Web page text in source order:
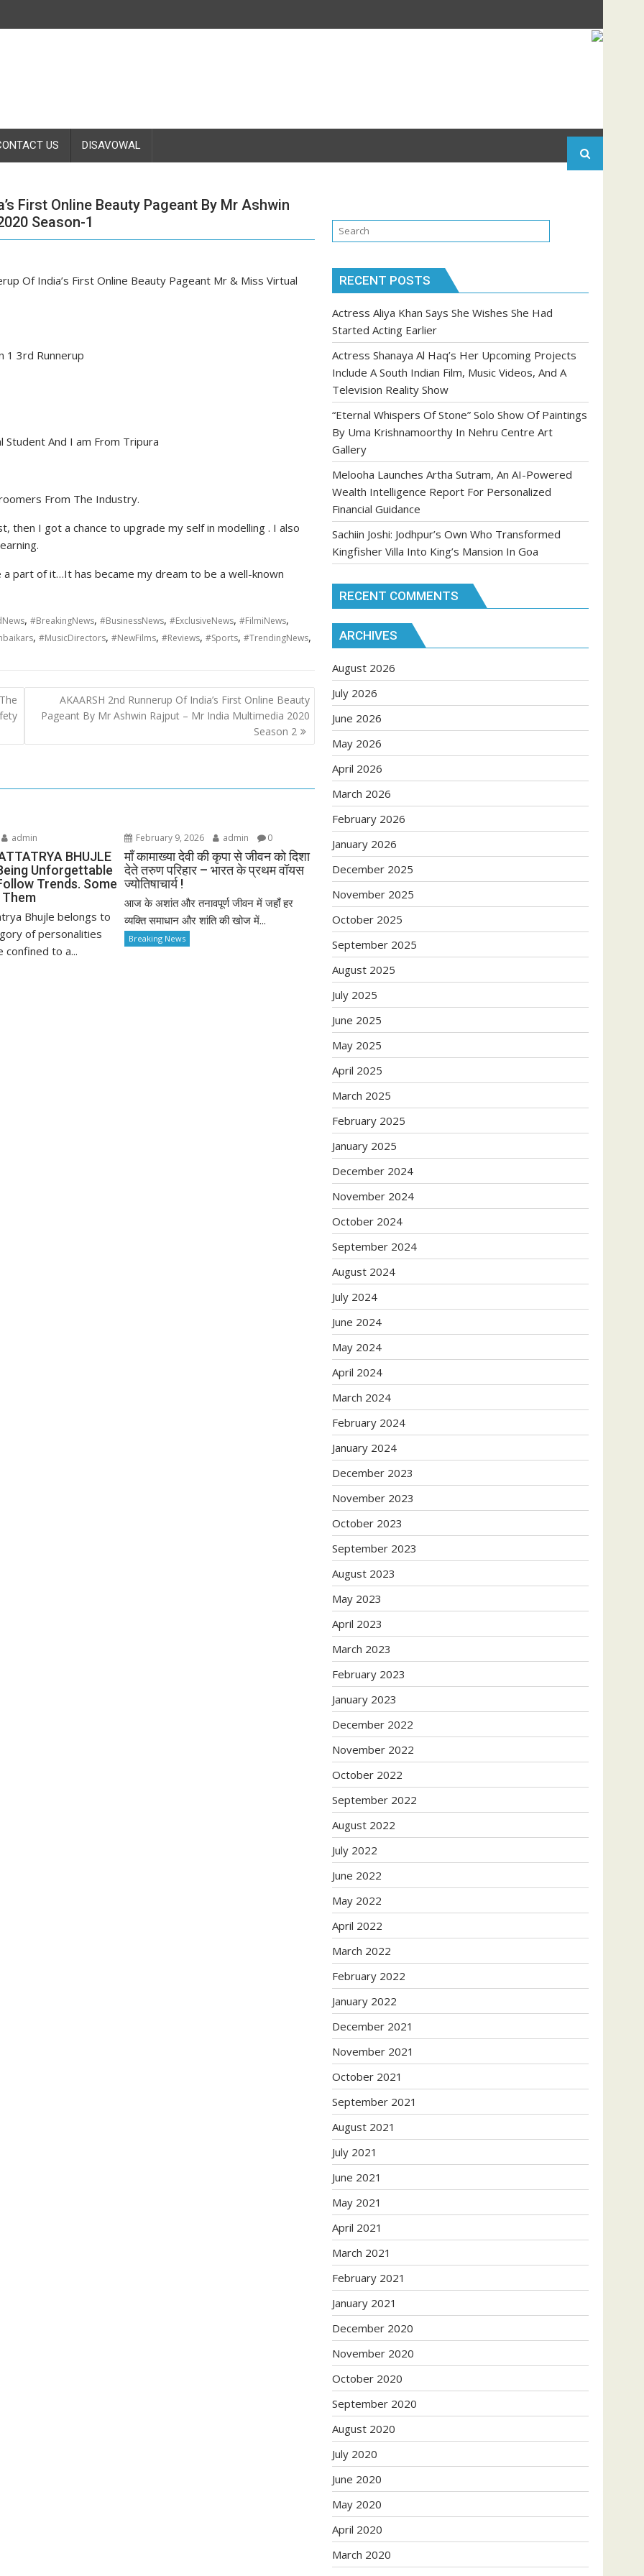
US DISAVOWAL
First Online Beauty Pageant By Mr Ashwin
Season-1
Of India’s First Online Beauty Pageant Mr & Miss Virtual
1 3rd Runnerup
Student And I am From Tripura
From The Industry.
I got a chance to upgrade my self in modelling . I also
part of it…It has became my dream to be a well-known
, #BreakingNews, #BusinessNews, #ExclusiveNews, #FilmiNews,
, #MusicDirectors, #NewFilms, #Reviews, #Sports, #TrendingNews,
AKAARSH 2nd Runnerup Of India’s First Online Beauty
Pageant By Mr Ashwin Rajput – Mr India Multimedia 2020
Season 2
admin
BHUJLE
Unforgettable
Trends. Some
Bhujle belongs to
of personalities
confined to a...
February 9, 2026 admin 0
माँ कामाख्या देवी की कृपा से जीवन को दिशा
देते तरुण परिहार – भारत के प्रथम वॉयस
ज्योतिषाचार्य !
आज के अशांत और तनावपूर्ण जीवन में जहाँ हर
व्यक्ति समाधान और शांति की खोज में...
Breaking News
RECENT POSTS
Actress Aliya Khan Says She Wishes She Had
Started Acting Earlier
Actress Shanaya Al Haq’s Her Upcoming Projects
Include A South Indian Film, Music Videos, And A
Television Reality Show
“Eternal Whispers Of Stone” Solo Show Of Paintings
By Uma Krishnamoorthy In Nehru Centre Art
Gallery
Melooha Launches Artha Sutram, An AI-Powered
Wealth Intelligence Report For Personalized
Financial Guidance
Sachiin Joshi: Jodhpur’s Own Who Transformed
Kingfisher Villa Into King’s Mansion In Goa
RECENT COMMENTS
ARCHIVES
August 2026
July 2026
June 2026
May 2026
April 2026
March 2026
February 2026
January 2026
December 2025
November 2025
October 2025
September 2025
August 2025
July 2025
June 2025
May 2025
April 2025
March 2025
February 2025
January 2025
December 2024
November 2024
October 2024
September 2024
August 2024
July 2024
June 2024
May 2024
April 2024
March 2024
February 2024
January 2024
December 2023
November 2023
October 2023
September 2023
August 2023
May 2023
April 2023
March 2023
February 2023
January 2023
December 2022
November 2022
October 2022
September 2022
August 2022
July 2022
June 2022
May 2022
April 2022
March 2022
February 2022
January 2022
December 2021
November 2021
October 2021
September 2021
August 2021
July 2021
June 2021
May 2021
April 2021
March 2021
February 2021
January 2021
December 2020
November 2020
October 2020
September 2020
August 2020
July 2020
June 2020
May 2020
April 2020
March 2020